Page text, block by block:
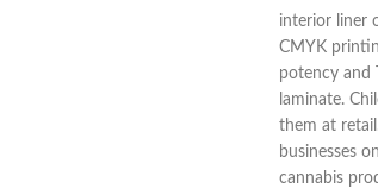
interior liner
CMYK
potency and
laminate.
them at
businesses
cannabis